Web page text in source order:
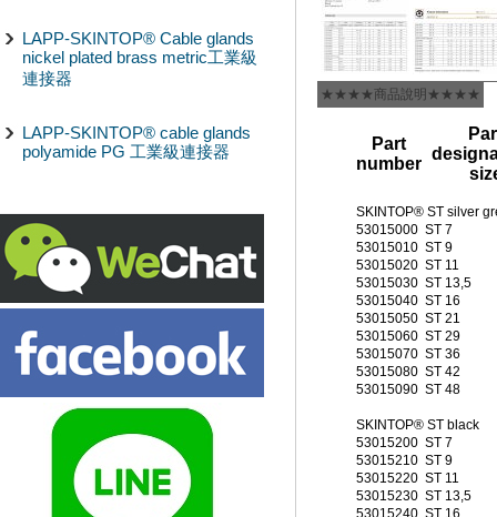
LAPP-SKINTOP® Cable glands
nickel plated brass metric工業級
連接器
LAPP-SKINTOP® cable glands
polyamide PG 工業級連接器
★★★★商品說明★★★★
Part
number
SKINTOP® ST silver
53015000 ST 7
53015010 ST 9
53015020 ST 11
53015030 ST 13,5
53015040 ST 16
53015050 ST 21
53015060 ST 29
53015070 ST 36
53015080 ST 42
53015090 ST 48
SKINTOP® ST black
53015200 ST 7
53015210 ST 9
53015220 ST 11
53015230 ST 13,5
53015240 ST 16